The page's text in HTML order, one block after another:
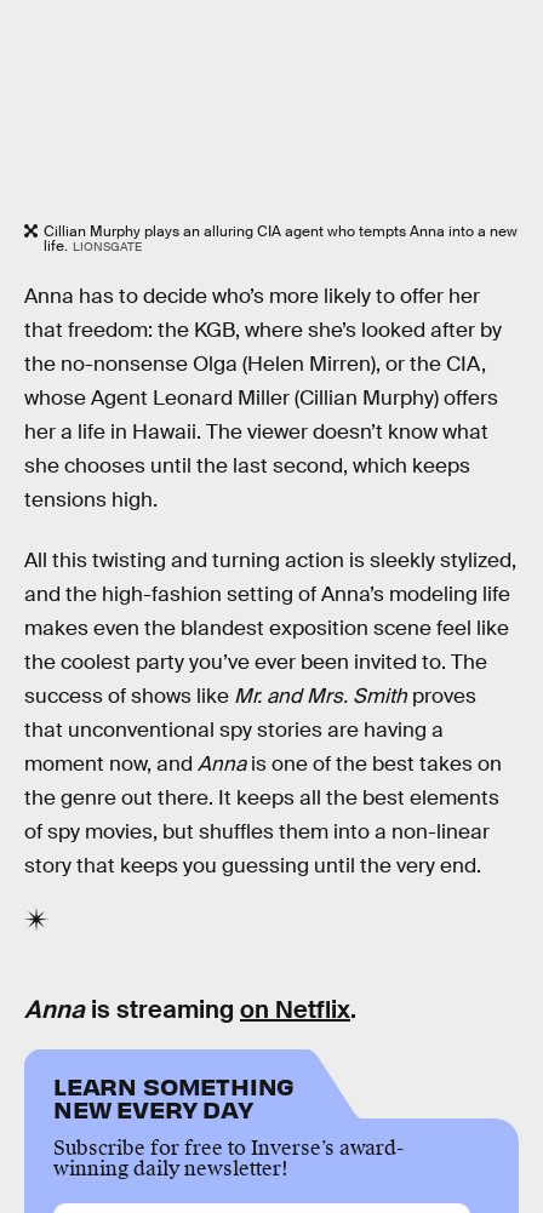
Cillian Murphy plays an alluring CIA agent who tempts Anna into a new
life. LIONSGATE
Anna has to decide who’s more likely to offer her
that freedom: the KGB, where she’s looked after by
the no-nonsense Olga (Helen Mirren), or the CIA,
whose Agent Leonard Miller (Cillian Murphy) offers
her a life in Hawaii. The viewer doesn’t know what
she chooses until the last second, which keeps
tensions high.
All this twisting and turning action is sleekly stylized,
and the high-fashion setting of Anna’s modeling life
makes even the blandest exposition scene feel like
the coolest party you’ve ever been invited to. The
success of shows like Mr. and Mrs. Smith proves
that unconventional spy stories are having a
moment now, and Annais one of the best takes on
the genre out there. It keeps all the best elements
of spy movies, but shuffles them into a non-linear
story that keeps you guessing until the very end.
Annais streaming on Netflix.
LEARN SOMETHING
NEW EVERY DAY
Subscribe for free to Inverse’s award-
winning daily newsletter!